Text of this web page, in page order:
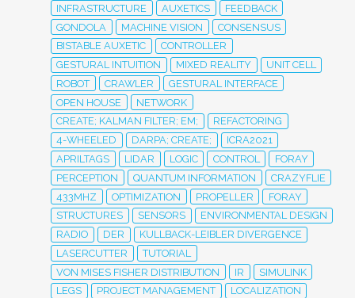
INFRASTRUCTURE
AUXETICS
FEEDBACK
GONDOLA
MACHINE VISION
CONSENSUS
BISTABLE AUXETIC
CONTROLLER
GESTURAL INTUITION
MIXED REALITY
UNIT CELL
ROBOT
CRAWLER
GESTURAL INTERFACE
OPEN HOUSE
NETWORK
CREATE; KALMAN FILTER; EM;
REFACTORING
4-WHEELED
DARPA; CREATE;
ICRA2021
APRILTAGS
LIDAR LOGIC CONTROL
FORAY
PERCEPTION
QUANTUM INFORMATION
CRAZYFLIE
433MHZ
OPTIMIZATION PROPELLER
FORAY
STRUCTURES
SENSORS
ENVIRONMENTAL DESIGN
RADIO
DER
KULLBACK-LEIBLER DIVERGENCE
LASERCUTTER
TUTORIAL
VON MISES FISHER DISTRIBUTION
IR
SIMULINK
LEGS
PROJECT MANAGEMENT
LOCALIZATION